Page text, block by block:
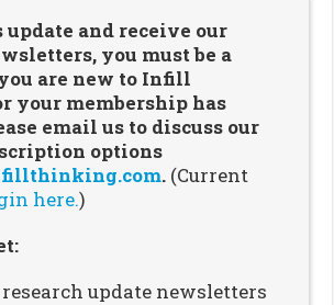
update and receive our
you must be a
are new to Infill
your membership has
email us to discuss our
options
. (Current
here.)
update newsletters